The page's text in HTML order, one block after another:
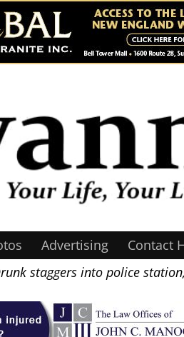
Advertising
Contact
staggers into police